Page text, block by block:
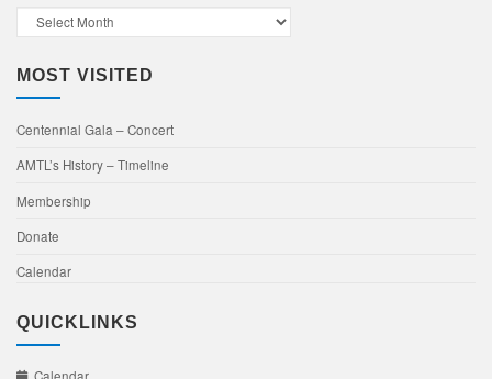
Past
Events
MOST VISITED
Centennial Gala – Concert
AMTL’s History – Timeline
Membership
Donate
Calendar
QUICKLINKS